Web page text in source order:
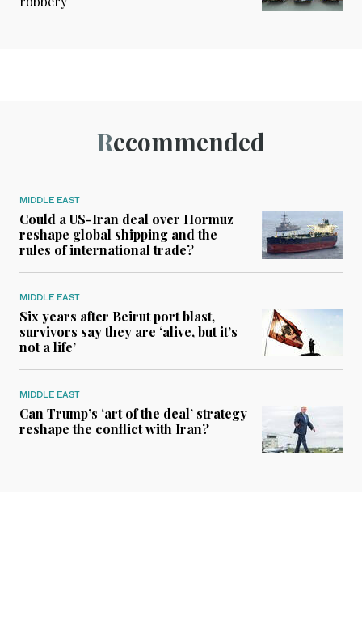
Recommended
MIDDLE EAST
Could a US-Iran deal over Hormuz
reshape global shipping and the
rules of international trade?
MIDDLE EAST
Six years after Beirut port blast,
survivors say they are ‘alive, but it’s
not a life’
MIDDLE EAST
Can Trump’s ‘art of the deal’ strategy
reshape the conflict with Iran?